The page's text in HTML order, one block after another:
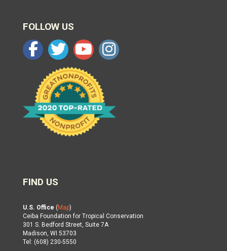
FOLLOW US
FIND US
U.S. Office ( Map)
Ceiba Foundation for Tropical Conservation
301 S. Bedford Street, Suite 7A
Madison, WI 53703
Tel: (608) 230-5550